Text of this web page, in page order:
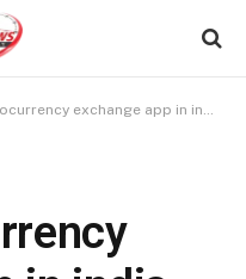
exchange app in india